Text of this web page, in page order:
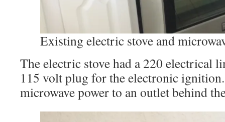
Existing electric stove and
The electric stove had a 220 electrical
115 volt plug for the electronic
microwave power to an outlet behind